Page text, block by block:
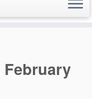
February